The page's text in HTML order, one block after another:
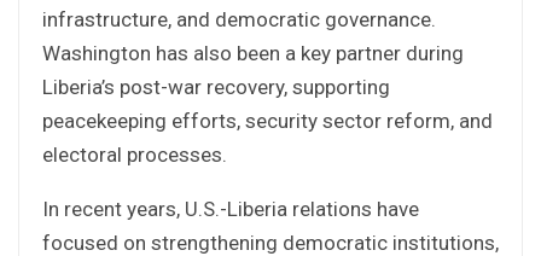
infrastructure, and democratic governance.
Washington has also been a key partner during
Liberia’s post-war recovery, supporting
peacekeeping efforts, security sector reform, and
electoral processes.
In recent years, U.S.-Liberia relations have
focused on strengthening democratic institutions,